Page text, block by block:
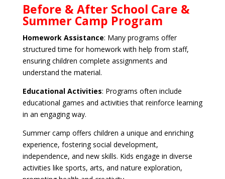
Before & After School Care &
Summer Camp Program
Homework Assistance: Many programs offer
structured time for homework with help from staff,
ensuring children complete assignments and
understand the material.
Educational Activities: Programs often include
educational games and activities that reinforce learning
in an engaging way.
Summer camp offers children a unique and enriching
experience, fostering social development,
independence, and new skills. Kids engage in diverse
activities like sports, arts, and nature exploration,